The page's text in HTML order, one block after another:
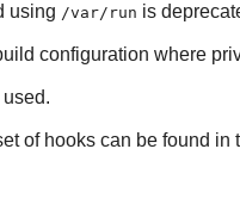
using /var/run is
configuration where
of hooks can be found in